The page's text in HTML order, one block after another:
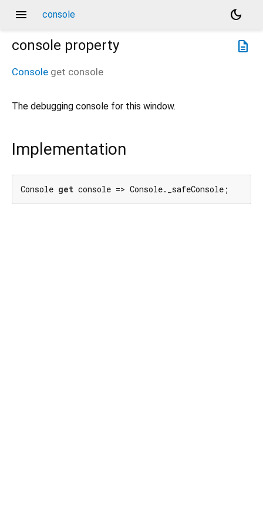
menu console
dark_mode
description
console property
Console get console
The debugging console for this window.
Implementation
Console get console => Console._safeConsole;